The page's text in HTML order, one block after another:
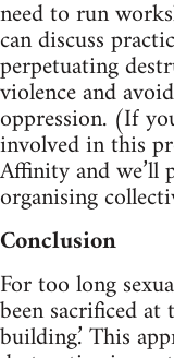
need to run
can discuss
perpetuating
violence and
oppression. (If
involved in this
Affinity and we’ll
organising
Conclusion
For too long
been sacrificed
building.’ This